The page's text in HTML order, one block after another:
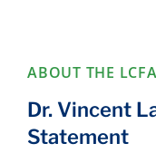
ABOUT THE
Dr. Vincent
Statement